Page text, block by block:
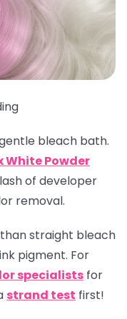
bleach bath.
White Powder
of developer
removal.
than straight bleach
pigment. For
specialists for
strand test first!